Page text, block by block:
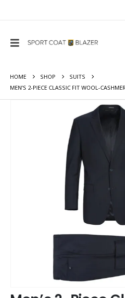
HOME SHOP
SUITS
MEN’S 2-PIECE CLASSIC FIT WOOL-